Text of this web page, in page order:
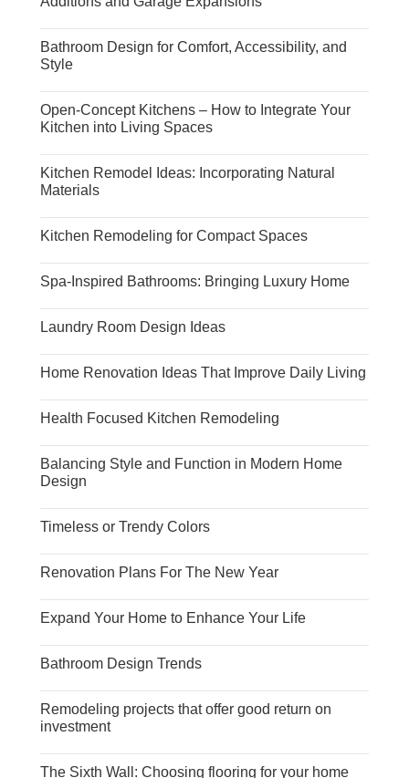
Bathroom Design for Comfort, Accessibility, and
Style
Open-Concept Kitchens – How to Integrate Your
Kitchen into Living Spaces
Kitchen Remodel Ideas: Incorporating Natural
Materials
Kitchen Remodeling for Compact Spaces
Spa-Inspired Bathrooms: Bringing Luxury Home
Laundry Room Design Ideas
Home Renovation Ideas That Improve Daily Living
Health Focused Kitchen Remodeling
Balancing Style and Function in Modern Home
Design
Timeless or Trendy Colors
Renovation Plans For The New Year
Expand Your Home to Enhance Your Life
Bathroom Design Trends
Remodeling projects that offer good return on
investment
The Sixth Wall: Choosing flooring for your home